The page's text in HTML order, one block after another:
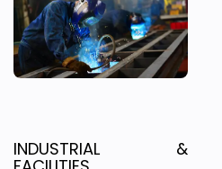
INDUSTRIAL &